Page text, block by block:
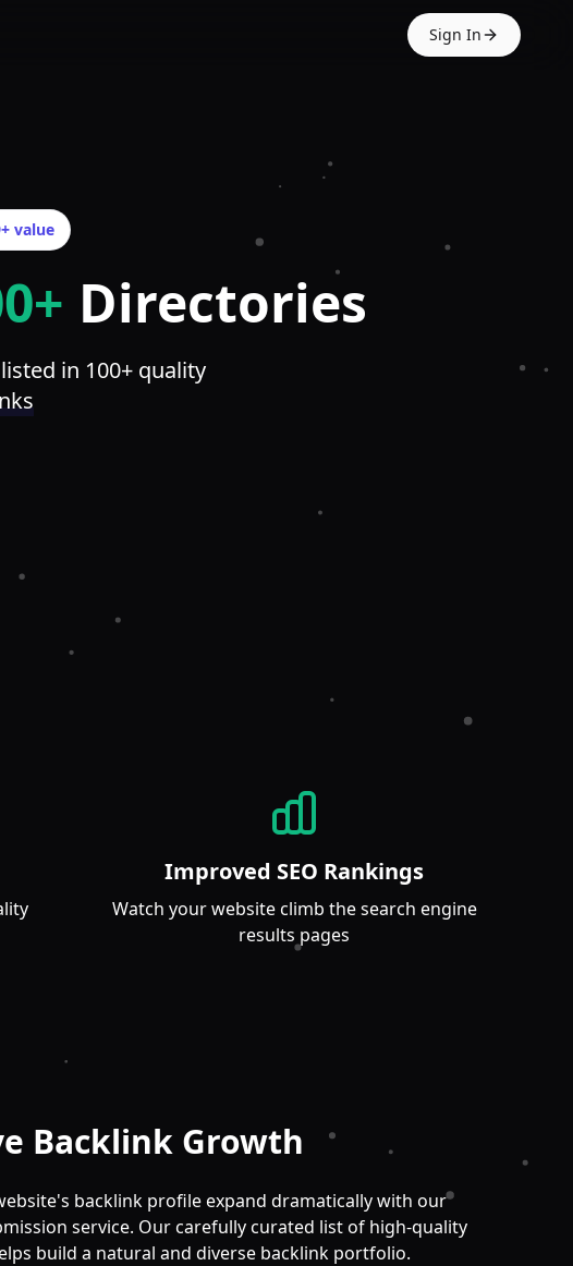
Sign In
value
Directories
in 100+ quality
Improved SEO Rankings
Watch your website climb the search engine
results pages
Backlink Growth
backlink profile expand dramatically with our
service. Our carefully curated list of high-quality
build a natural and diverse backlink portfolio.